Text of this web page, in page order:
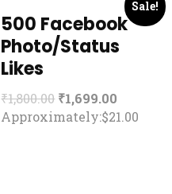
Sale!
500 Facebook
Photo/Status
Likes
₹1,800.00 ₹1,699.00
Approximately:$21.00